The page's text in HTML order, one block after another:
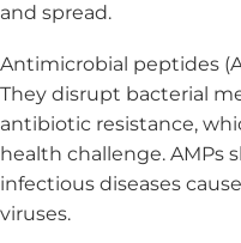
and spread.
Antimicrobial peptides
They disrupt bacterial
antibiotic resistance,
health challenge. AMPs
infectious diseases
viruses.